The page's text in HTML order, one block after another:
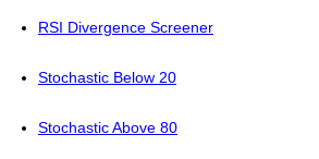
RSI Divergence Screener
Stochastic Below 20
Stochastic Above 80